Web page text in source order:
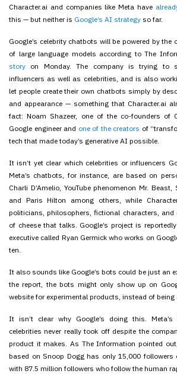
Character.ai and companies like Meta have
this — but neither is Google’s AI strategy so far.
Google’s celebrity chatbots will be powered by the
of large language models according to The
story on Monday. The company is trying to
influencers as well as celebrities, and is also
let people create their own chatbots simply by
and appearance — something that Character.ai
fact: Noam Shazeer, one of the co-founders of
Google engineer and one of the creators of
tech that made today’s generative AI possible.
It isn’t yet clear which celebrities or influencers
Meta’s chatbots, for instance, are based on
Charli D’Amelio, YouTube phenomenon Mr.
and Paris Hilton among others, while
politicians, philosophers, fictional characters, and
of cheese that talks. Google’s project is
executive called Ryan Germick who works on
ten.
It also sounds like Google’s bots could be just an
the report, the bots might only show up on
website for experimental products, instead of being
It isn’t clear why Google’s doing this.
celebrities never really took off despite the
product it makes. As The Information pointed
based on Snoop Dogg has only 15,000 followers
with 87.5 million followers who follow the human